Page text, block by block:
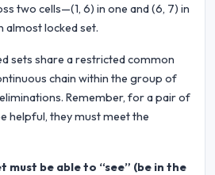
two cells—(1, 6) in one and (6, 7) in
locked set.
sets share a restricted common
chain within the group of
Remember, for a pair of
helpful, they must meet the
must be able to “see” (be in the